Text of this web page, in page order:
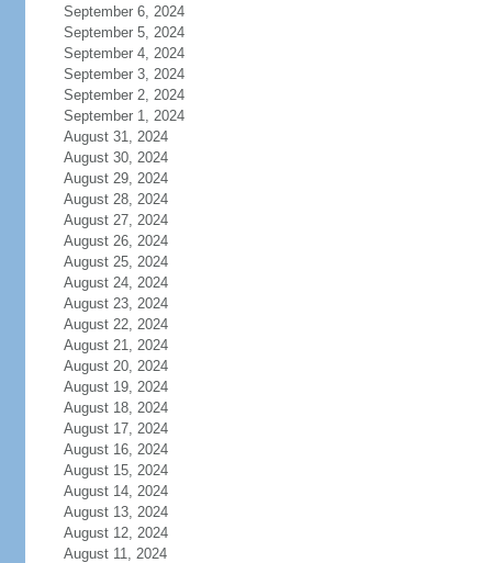
September 6, 2024
September 5, 2024
September 4, 2024
September 3, 2024
September 2, 2024
September 1, 2024
August 31, 2024
August 30, 2024
August 29, 2024
August 28, 2024
August 27, 2024
August 26, 2024
August 25, 2024
August 24, 2024
August 23, 2024
August 22, 2024
August 21, 2024
August 20, 2024
August 19, 2024
August 18, 2024
August 17, 2024
August 16, 2024
August 15, 2024
August 14, 2024
August 13, 2024
August 12, 2024
August 11, 2024